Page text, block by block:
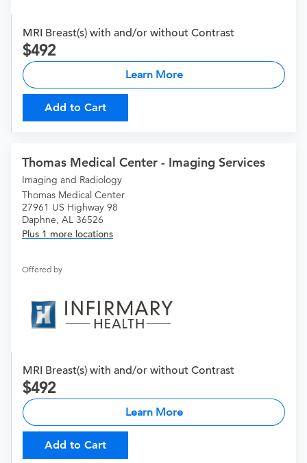
MRI Breast(s) with and/or without Contrast
492
Learn More
Add to Cart
Thomas Medical Center - Imaging Services
Imaging and Radiology
Thomas Medical Center
27961 US Highway 98
Daphne, AL 36526
Plus 1 more locations
Offered by
MRI Breast(s) with and/or without Contrast
492
Learn More
Add to Cart